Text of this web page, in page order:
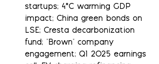
startups; 4°C warming GDP
impact; China green bonds on
LSE; Cresta decarbonization
fund; "Brown" company
engagement; Q1 2025 earnings